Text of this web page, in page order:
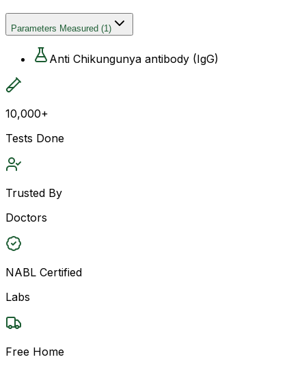
Parameters Measured (1)
Anti Chikungunya antibody (IgG)
10,000+
Tests Done
Trusted By
Doctors
NABL Certified
Labs
Free Home